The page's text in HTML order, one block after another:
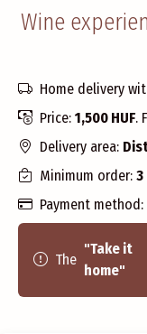
Wine
Home delivery
Price: 1,500 HUF.
Delivery area:
Minimum order:
Payment method:
The
"Take it
home"